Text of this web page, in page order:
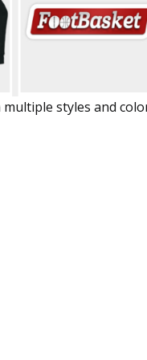
styles and